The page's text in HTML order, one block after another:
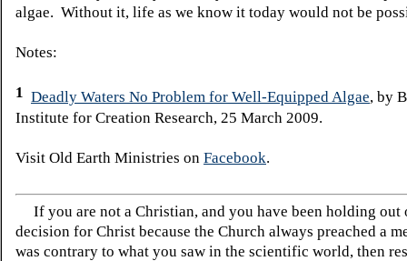
algae. Without it, life as we know it today would not be
Notes:
1 Deadly Waters No Problem for Well-Equipped Algae, by
Institute for Creation Research, 25 March 2009.
Visit Old Earth Ministries on Facebook.
If you are not a Christian, and you have been holding out
decision for Christ because the Church always preached a
was contrary to what you saw in the scientific world, then